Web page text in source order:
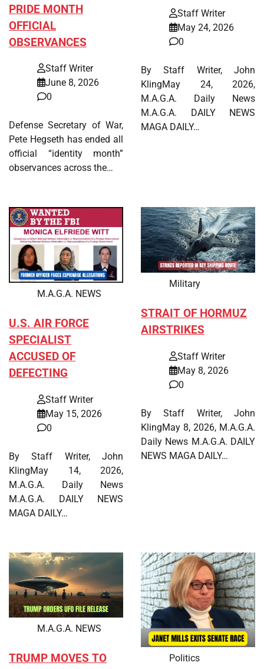
PRIDE MONTH
OFFICIAL
OBSERVANCES
Staff Writer
June 8, 2026
0
Defense Secretary of War,
Pete Hegseth has ended all
official “identity month”
observances across the…
Staff Writer
May 24, 2026
0
By Staff Writer, John
KlingMay 24, 2026,
M.A.G.A. Daily News
M.A.G.A. DAILY NEWS
MAGA DAILY…
M.A.G.A. NEWS
U.S. AIR FORCE
SPECIALIST
ACCUSED OF
DEFECTING
Staff Writer
May 15, 2026
0
By Staff Writer, John
KlingMay 14, 2026,
M.A.G.A. Daily News
M.A.G.A. DAILY NEWS
MAGA DAILY…
Military
STRAIT OF HORMUZ
AIRSTRIKES
Staff Writer
May 8, 2026
0
By Staff Writer, John
KlingMay 8, 2026, M.A.G.A.
Daily News M.A.G.A. DAILY
NEWS MAGA DAILY…
M.A.G.A. NEWS
TRUMP MOVES TO
Politics